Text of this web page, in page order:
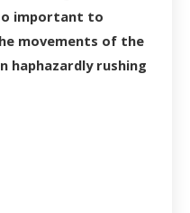
important to
movements of the
haphazardly rushing